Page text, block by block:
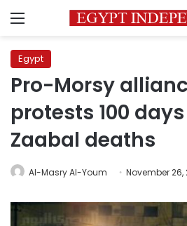
Menu
Egypt
Pro-Morsy
protests 100
Zaabal deaths
Al-Masry Al-Youm November 26,